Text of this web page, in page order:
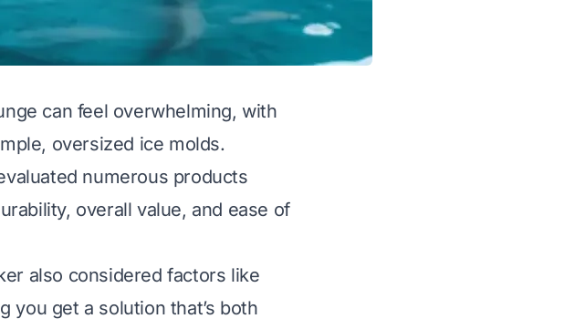
can feel overwhelming, with
oversized ice molds.
numerous products
overall value, and ease of
also considered factors like
you get a solution that’s both